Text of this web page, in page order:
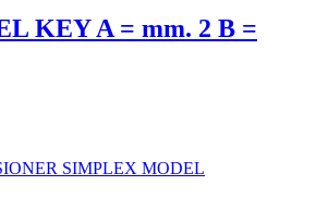
KEY A = mm. 2 B =